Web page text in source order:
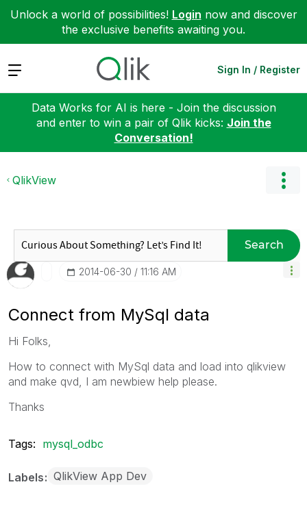
Unlock a world of possibilities! Login now and discover
the exclusive benefits awaiting you.
Expand Sign In / Register
Data Works for AI is here - Join the discussion
and enter to win a pair of Qlik kicks: Join the
Conversation!
QlikView
Search
‎2014-06-30 11:16 AM
Connect from MySql data
Hi Folks,
How to connect with MySql data and load into qlikview
and make qvd, I am newbiew help please.
Thanks
Tags: mysql_odbc
Labels QlikView App Dev